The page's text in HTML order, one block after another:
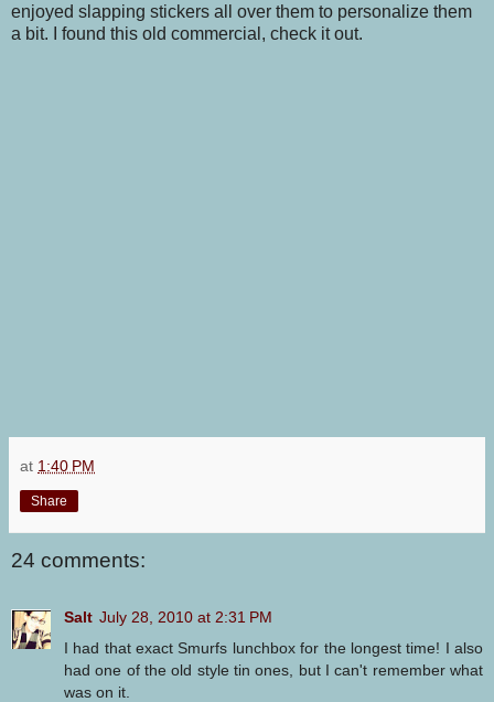
enjoyed slapping stickers all over them to personalize them
a bit. I found this old commercial, check it out.
at 1:40 PM
Share
24 comments:
Salt July 28, 2010 at 2:31 PM
I had that exact Smurfs lunchbox for the longest time! I also
had one of the old style tin ones, but I can't remember what
was on it.